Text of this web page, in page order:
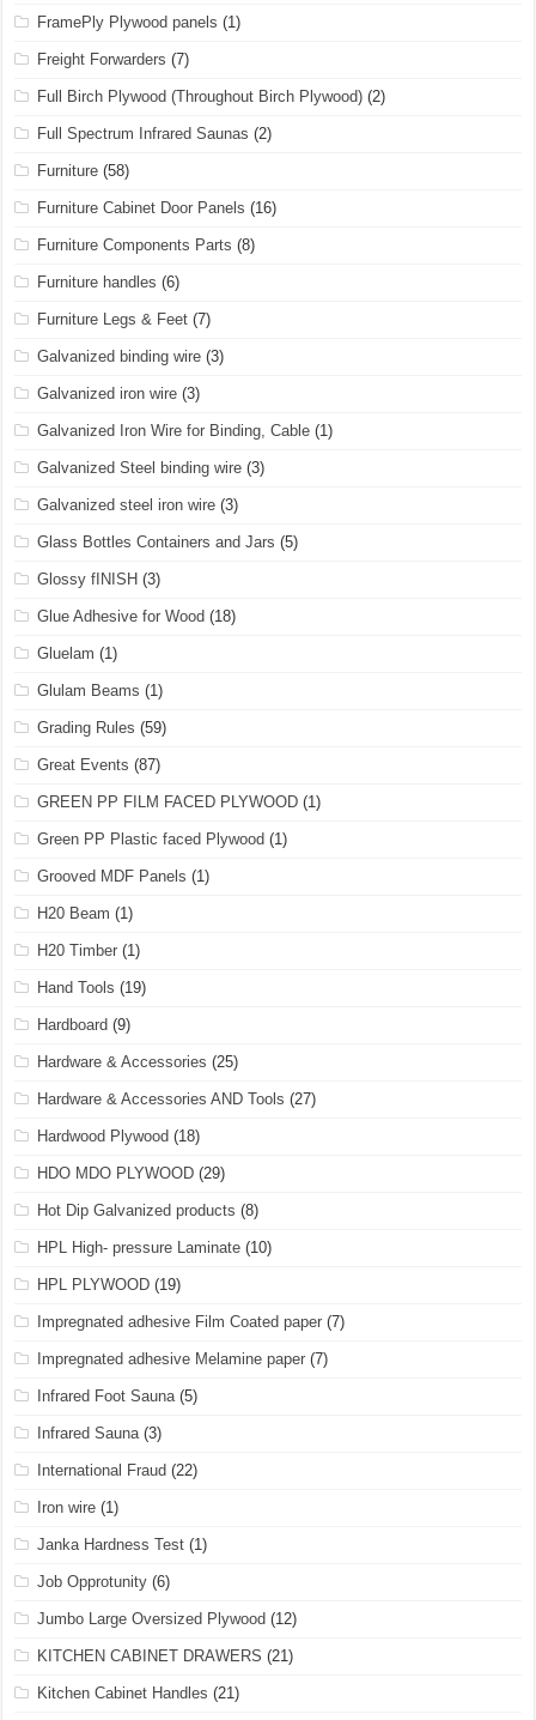
FramePly Plywood panels (1)
Freight Forwarders (7)
Full Birch Plywood (Throughout Birch Plywood) (2)
Full Spectrum Infrared Saunas (2)
Furniture (58)
Furniture Cabinet Door Panels (16)
Furniture Components Parts (8)
Furniture handles (6)
Furniture Legs & Feet (7)
Galvanized binding wire (3)
Galvanized iron wire (3)
Galvanized Iron Wire for Binding, Cable (1)
Galvanized Steel binding wire (3)
Galvanized steel iron wire (3)
Glass Bottles Containers and Jars (5)
Glossy fINISH (3)
Glue Adhesive for Wood (18)
Gluelam (1)
Glulam Beams (1)
Grading Rules (59)
Great Events (87)
GREEN PP FILM FACED PLYWOOD (1)
Green PP Plastic faced Plywood (1)
Grooved MDF Panels (1)
H20 Beam (1)
H20 Timber (1)
Hand Tools (19)
Hardboard (9)
Hardware & Accessories (25)
Hardware & Accessories AND Tools (27)
Hardwood Plywood (18)
HDO MDO PLYWOOD (29)
Hot Dip Galvanized products (8)
HPL High- pressure Laminate (10)
HPL PLYWOOD (19)
Impregnated adhesive Film Coated paper (7)
Impregnated adhesive Melamine paper (7)
Infrared Foot Sauna(5)
Infrared Sauna(3)
International Fraud (22)
Iron wire (1)
Janka Hardness Test (1)
Job Opprotunity (6)
Jumbo Large Oversized Plywood (12)
KITCHEN CABINET DRAWERS (21)
Kitchen Cabinet Handles (21)